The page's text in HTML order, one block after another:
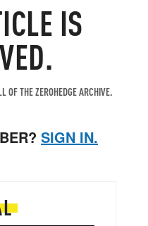
IS
OF THE ZEROHEDGE ARCHIVE.
SIGN IN.